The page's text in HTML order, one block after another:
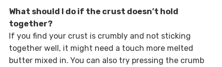
What should I do if the crust doesn’t hold
together?
If you find your crust is crumbly and not sticking
together well, it might need a touch more melted
butter mixed in. You can also try pressing the crumb